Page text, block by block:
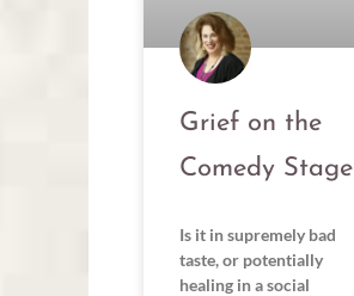
Grief on the
Comedy Stage
Is it in supremely bad
taste, or potentially
healing in a social